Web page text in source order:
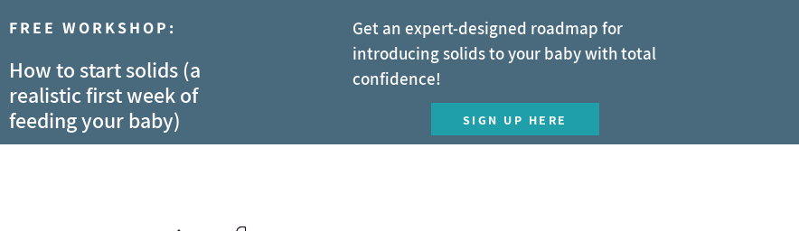
FREE WORKSHOP:
How to start solids (a
realistic first week of
feeding your baby)
Get an expert-designed roadmap for
introducing solids to your baby with total
confidence!
SIGN UP HERE